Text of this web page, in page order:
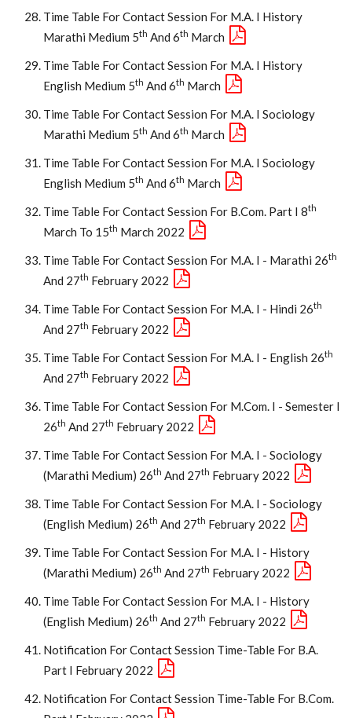
Time Table For Contact Session For M.A. I History
Marathi Medium 5Th And 6Th March
Time Table For Contact Session For M.A. I History
English Medium 5Th And 6Th March
Time Table For Contact Session For M.A. I Sociology
Marathi Medium 5Th And 6Th March
Time Table For Contact Session For M.A. I Sociology
English Medium 5Th And 6Th March
Time Table For Contact Session For B.Com. Part I 8Th
March To 15Th March 2022
Time Table For Contact Session For M.A. I - Marathi 26Th
And 27Th February 2022
Time Table For Contact Session For M.A. I - Hindi 26Th
And 27Th February 2022
Time Table For Contact Session For M.A. I - English 26Th
And 27Th February 2022
Time Table For Contact Session For M.Com. I - Semester I
26Th And 27Th February 2022
Time Table For Contact Session For M.A. I - Sociology
(Marathi Medium) 26Th And 27Th February 2022
Time Table For Contact Session For M.A. I - Sociology
(English Medium) 26Th And 27Th February 2022
Time Table For Contact Session For M.A. I - History
(Marathi Medium) 26Th And 27Th February 2022
Time Table For Contact Session For M.A. I - History
(English Medium) 26Th And 27Th February 2022
Notification For Contact Session Time-Table For B.A.
Part I February 2022
Notification For Contact Session Time-Table For B.Com.